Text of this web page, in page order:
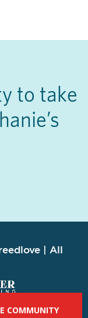
to take
| All
COMMUNITY